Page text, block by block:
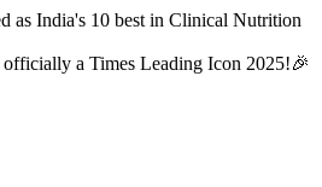
as India's 10 best in Clinical Nutrition
a Times Leading Icon 2025!🎉